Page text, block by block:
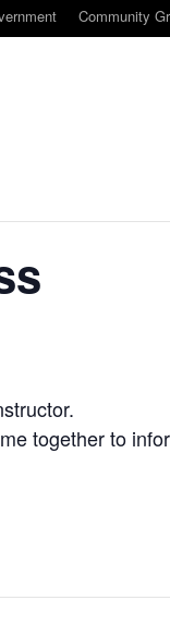
Community
together to